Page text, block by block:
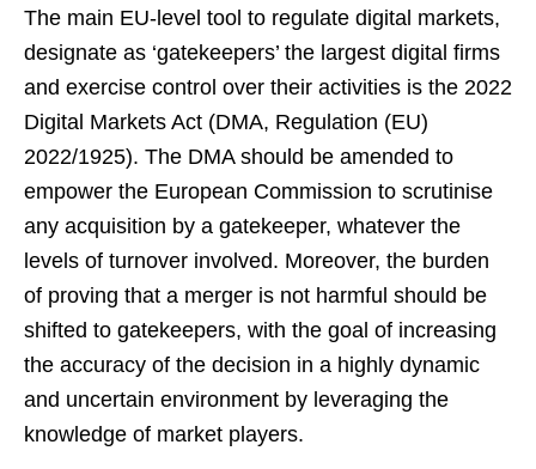
The main EU-level tool to regulate digital markets,
designate as ‘gatekeepers’ the largest digital firms
and exercise control over their activities is the 2022
Digital Markets Act (DMA, Regulation (EU)
2022/1925). The DMA should be amended to
empower the European Commission to scrutinise
any acquisition by a gatekeeper, whatever the
levels of turnover involved. Moreover, the burden
of proving that a merger is not harmful should be
shifted to gatekeepers, with the goal of increasing
the accuracy of the decision in a highly dynamic
and uncertain environment by leveraging the
knowledge of market players.